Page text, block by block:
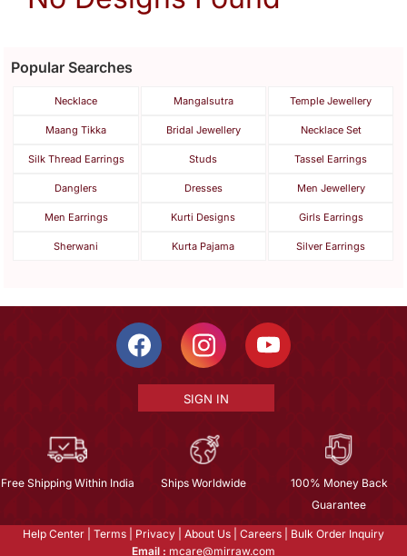
Popular Searches
Necklace Mangalsutra Temple Jewellery
Maang Tikka Bridal Jewellery Necklace Set
Silk Thread Earrings Studs Tassel Earrings
Danglers Dresses Men Jewellery
Men Earrings Kurti Designs Girls Earrings
Sherwani Kurta Pajama Silver Earrings
SIGN IN
Free Shipping Within India Ships Worldwide
100% Money Back
Guarantee
Help Center Terms Privacy About Us Careers
Bulk Order Inquiry
Email : mcare@mirraw.com